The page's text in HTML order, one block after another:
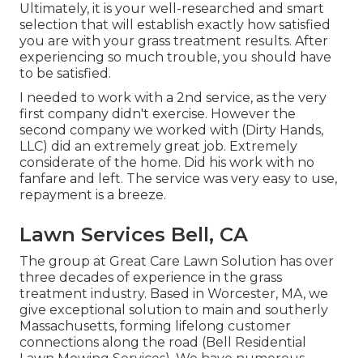
Ultimately, it is your well-researched and smart
selection that will establish exactly how satisfied
you are with your grass treatment results. After
experiencing so much trouble, you should have
to be satisfied.
I needed to work with a 2nd service, as the very
first company didn't exercise. However the
second company we worked with (Dirty Hands,
LLC) did an extremely great job. Extremely
considerate of the home. Did his work with no
fanfare and left. The service was very easy to use,
repayment is a breeze.
Lawn Services Bell, CA
The group at Great Care Lawn Solution has over
three decades of experience in the grass
treatment industry. Based in Worcester, MA, we
give exceptional solution to main and southerly
Massachusetts, forming lifelong customer
connections along the road (Bell Residential